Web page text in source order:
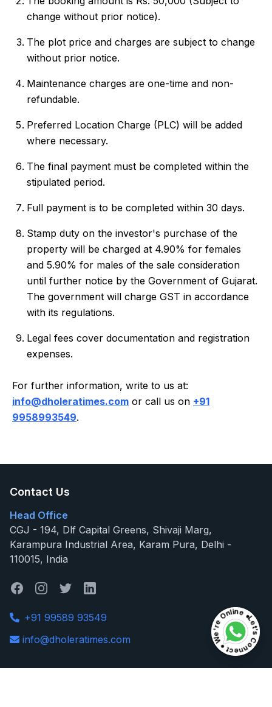
change without prior notice).
The plot price and charges are subject to change
without prior notice.
Maintenance charges are one-time and non-
refundable.
Preferred Location Charge (PLC) will be added
where necessary.
The final payment must be completed within the
stipulated period.
Full payment is to be completed within 30 days.
Stamp duty on the investor's purchase of the
property will be charged at 4.90% for females
and 5.90% for males of the sale consideration
until further notice by the Government of Gujarat.
The government will charge GST in accordance
with its regulations.
Legal fees cover documentation and registration
expenses.
For further information, write to us at:
info@dholeratimes.com or call us on +91
9958993549.
Let's Connect ● We're Online ●
Let's Connect ● We're Online ●
Contact Us
Head Office
CGJ - 194, Dlf Capital Greens, Shivaji Marg,
Karampura Industrial Area, Karam Pura, Delhi -
110015, India
+91 99589 93549
info@dholeratimes.com